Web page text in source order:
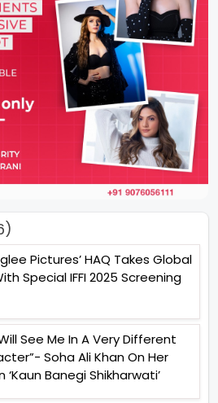
Pictures’ HAQ Takes Global
Special IFFI 2025 Screening
See Me In A Very Different
Soha Ali Khan On Her
‘Kaun Banegi Shikharwati’